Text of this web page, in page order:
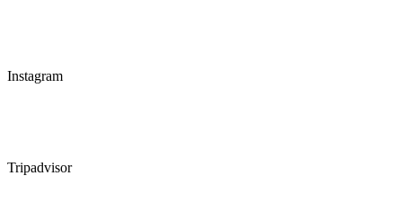
Instagram
Tripadvisor